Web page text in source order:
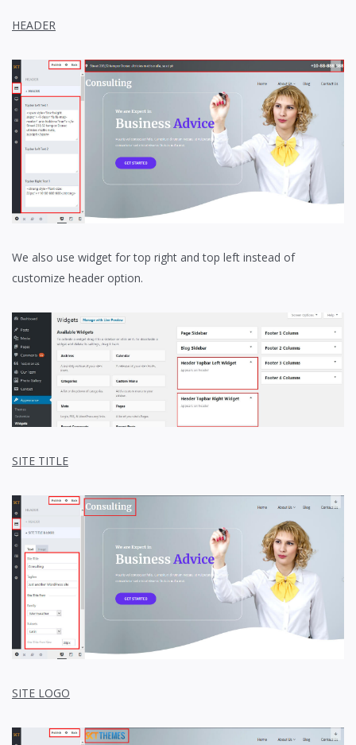
HEADER
We also use widget for top right and top left instead of
customize header option.
SITE TITLE
SITE LOGO